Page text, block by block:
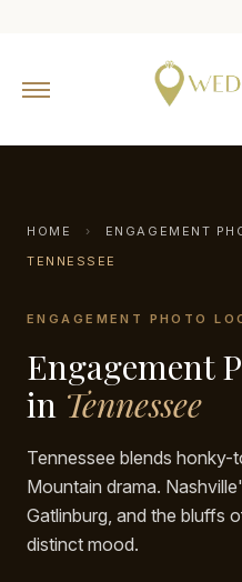
Europe
Canada
Latin America
Oceania
Venues
HOME › ENGAGEMENT
TENNESSEE
ENGAGEMENT PHOTO
Engagement
in Tennessee
Tennessee blends
Mountain drama.
Gatlinburg, and the bluffs
distinct mood.